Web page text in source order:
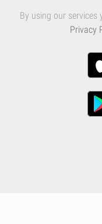
By using our services
Privacy